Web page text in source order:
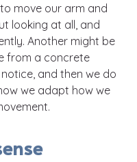
move our arm and
looking at all, and
Another might be
from a concrete
and then we do
we adapt how we